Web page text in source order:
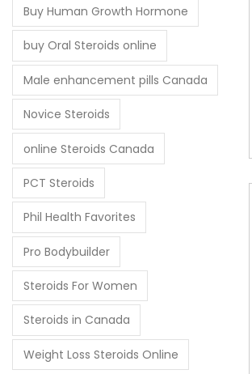
Buy Human Growth Hormone
buy Oral Steroids online
Male enhancement pills Canada
Novice Steroids
online Steroids Canada
PCT Steroids
Phil Health Favorites
Pro Bodybuilder
Steroids For Women
Steroids in Canada
Weight Loss Steroids Online